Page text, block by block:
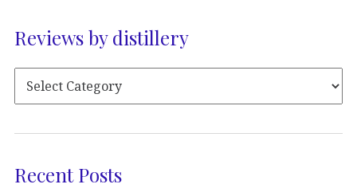
Reviews by distillery
Recent Posts